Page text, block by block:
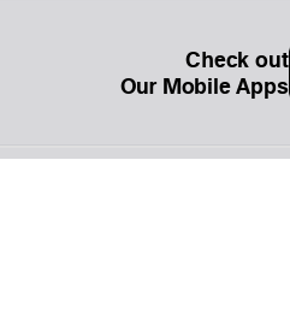
Check out
Our Mobile Apps